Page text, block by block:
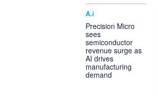
A.i
Precision Micro
sees
semiconductor
revenue surge as
AI drives
manufacturing
demand